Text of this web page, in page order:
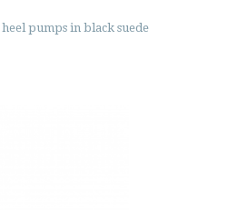
pumps in black suede